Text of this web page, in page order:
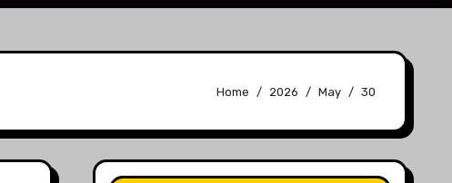
Home 2026 May 30